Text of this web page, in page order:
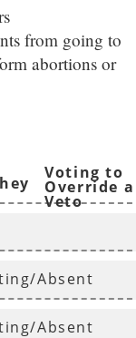
from going to
abortions or
Voting to
Override a
Veto
Absent
Absent